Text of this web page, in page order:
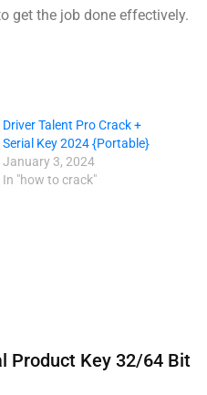
get the job done effectively.
Driver Talent Pro Crack +
Serial Key 2024 {Portable}
January 3, 2024
In "how to crack"
Product Key 32/64 Bit